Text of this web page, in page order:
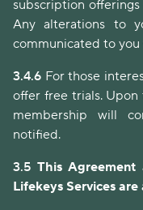
subscription
Any alterations to
communicated to
3.4.6 For those
offer free trials.
membership will
notified.
3.5 This Agreement
Lifekeys Services